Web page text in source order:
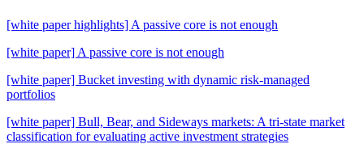
[white paper highlights] A passive core is not enough
[white paper] A passive core is not enough
[white paper] Bucket investing with dynamic risk-managed
portfolios
[white paper] Bull, Bear, and Sideways markets: A tri-state market
classification for evaluating active investment strategies